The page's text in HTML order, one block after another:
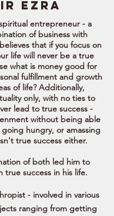
EZRA
entrepreneur - a
of business with
that if you focus on
life will never be a true
what is money good for
fulfillment and growth
of life? Additionally,
only, with no ties to
lead to true success -
without being able
hungry, or amassing
true success either.
of both led him to
true success in his life.
- involved in various
ranging from getting